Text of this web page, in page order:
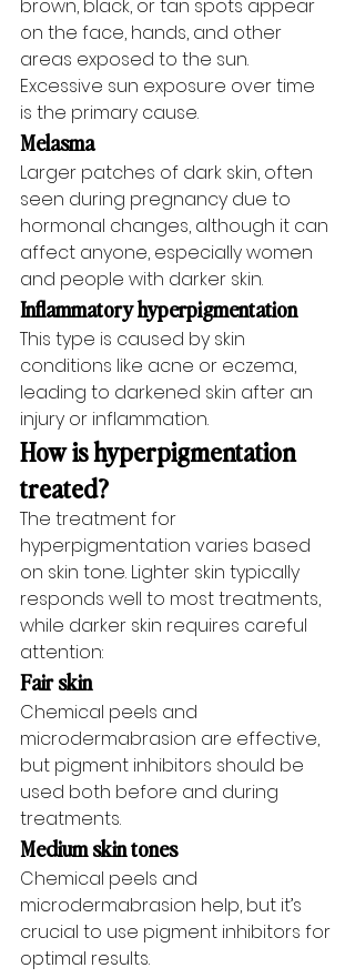
brown, black, or tan spots appear
on the face, hands, and other
areas exposed to the sun.
Excessive sun exposure over time
is the primary cause.
Melasma
Larger patches of dark skin, often
seen during pregnancy due to
hormonal changes, although it can
affect anyone, especially women
and people with darker skin.
Inflammatory hyperpigmentation
This type is caused by skin
conditions like acne or eczema,
leading to darkened skin after an
injury or inflammation.
How is hyperpigmentation
treated?
The treatment for
hyperpigmentation varies based
on skin tone. Lighter skin typically
responds well to most treatments,
while darker skin requires careful
attention:
Fair skin
Chemical peels and
microdermabrasion are effective,
but pigment inhibitors should be
used both before and during
treatments.
Medium skin tones
Chemical peels and
microdermabrasion help, but it’s
crucial to use pigment inhibitors for
optimal results.